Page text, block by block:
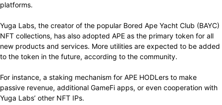
platforms.
Yuga Labs, the creator of the popular Bored Ape Yacht Club (BAYC)
NFT collections, has also adopted APE as the primary token for all
new products and services. More utilities are expected to be added
to the token in the future, according to the community.
For instance, a staking mechanism for APE HODLers to make
passive revenue, additional GameFi apps, or even cooperation with
Yuga Labs’ other NFT IPs.